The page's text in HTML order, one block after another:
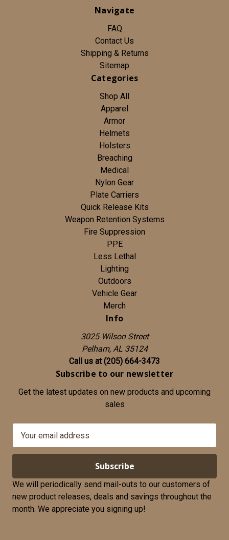
Navigate
FAQ
Contact Us
Shipping & Returns
Sitemap
Categories
Shop All
Apparel
Armor
Helmets
Holsters
Breaching
Medical
Nylon Gear
Plate Carriers
Quick Release Kits
Weapon Retention Systems
Fire Suppression
PPE
Less Lethal
Lighting
Outdoors
Vehicle Gear
Merch
Info
3025 Wilson Street
Pelham, AL 35124
Call us at (205) 664-3473
Subscribe to our newsletter
Get the latest updates on new products and upcoming
sales
a
l
We will periodically send mail-outs to our customers of
new product releases, deals and savings throughout the
month. We appreciate you signing up!